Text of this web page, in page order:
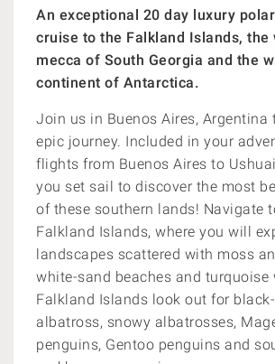
An exceptional 20 day luxury
cruise to the Falkland Islands, the
mecca of South Georgia and the
continent of Antarctica.
Join us in Buenos Aires, Argentina
epic journey. Included in your
flights from Buenos Aires to
you set sail to discover the most
of these southern lands! Navigate
Falkland Islands, where you will
landscapes scattered with moss
white-sand beaches and turquoise
Falkland Islands look out for
albatross, snowy albatrosses,
penguins, Gentoo penguins and